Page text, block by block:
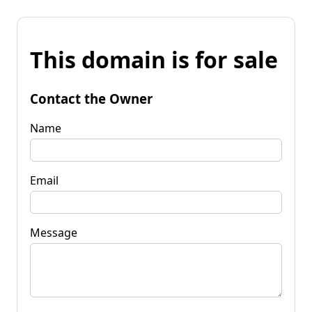
This domain is for sale
Contact the Owner
Name
Email
Message